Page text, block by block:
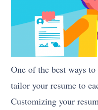
One of the best ways
tailor your resume to
Customizing your